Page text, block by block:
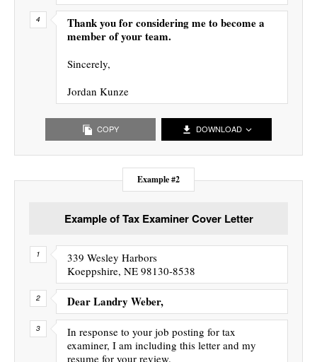
Thank you for considering me to become a
member of your team.
Sincerely,
Jordan Kunze
COPY DOWNLOAD
Example #2
Example of Tax Examiner Cover Letter
339 Wesley Harbors
Koeppshire, NE 98130-8538
Dear Landry Weber,
In response to your job posting for tax
examiner, I am including this letter and my
resume for your review.